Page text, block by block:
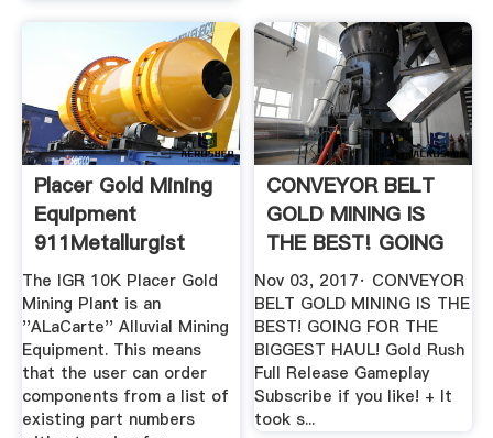
Placer Gold Mining
Equipment
911Metallurgist
The IGR 10K Placer Gold
Mining Plant is an
''ALaCarte'' Alluvial Mining
Equipment. This means
that the user can order
components from a list of
existing part numbers
CONVEYOR BELT
GOLD MINING IS
THE BEST! GOING
FOR THE ...
Nov 03, 2017· CONVEYOR
BELT GOLD MINING IS THE
BEST! GOING FOR THE
BIGGEST HAUL! Gold Rush
Full Release Gameplay
Subscribe if you like! + It
took s...